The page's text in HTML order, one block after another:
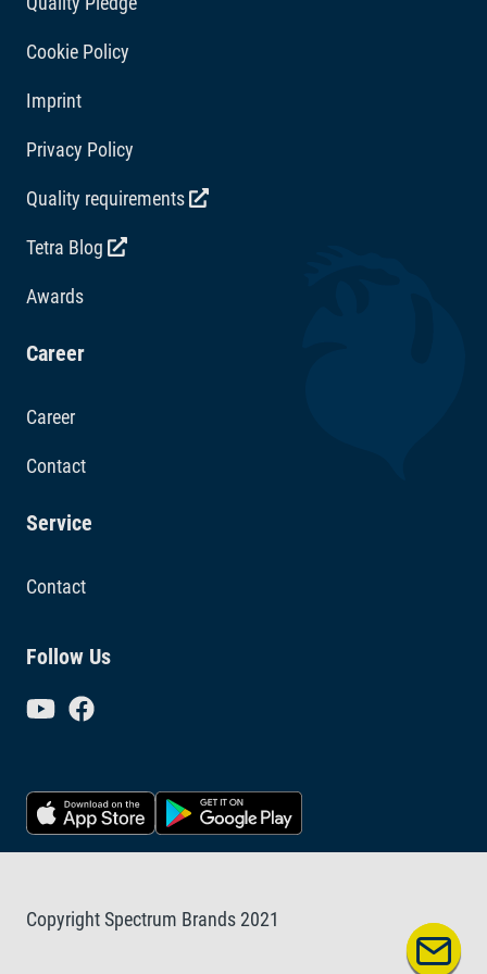
Cookie Policy
Imprint
Privacy Policy
Quality requirements
Tetra Blog
Awards
Career
Career
Contact
Service
Contact
Follow Us
Copyright Spectrum Brands 2021